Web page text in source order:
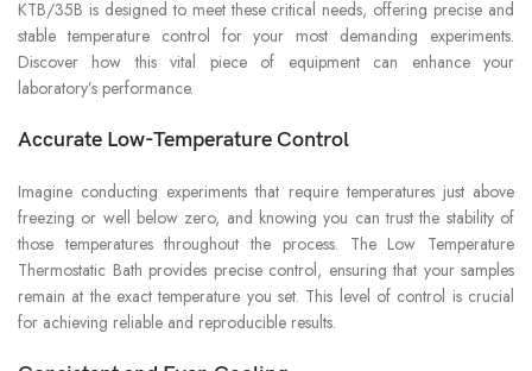
KTB/35B is designed to meet these critical needs, offering precise and
stable temperature control for your most demanding experiments.
Discover how this vital piece of equipment can enhance your
laboratory’s performance.
Accurate Low-Temperature Control
Imagine conducting experiments that require temperatures just above
freezing or well below zero, and knowing you can trust the stability of
those temperatures throughout the process. The Low Temperature
Thermostatic Bath provides precise control, ensuring that your samples
remain at the exact temperature you set. This level of control is crucial
for achieving reliable and reproducible results.